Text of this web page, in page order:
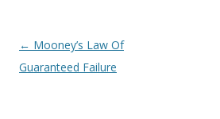
P
o
← Mooney’s Law Of
Guaranteed Failure